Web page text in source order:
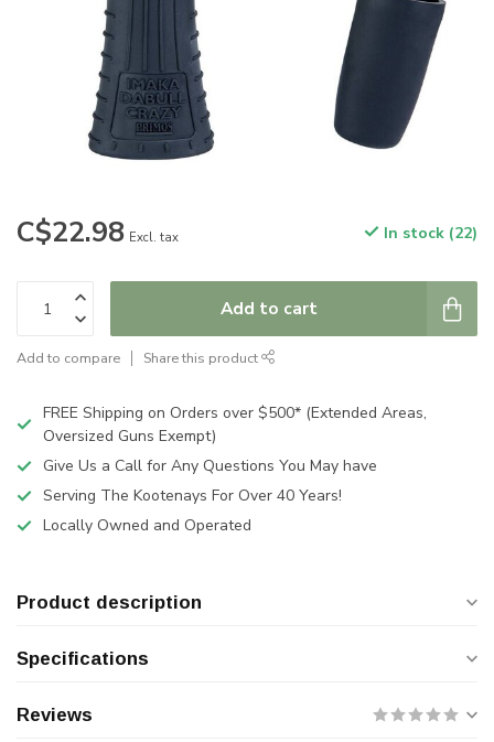
C$22.98 Excl. tax In stock (22)
Add to cart
Add to compare Share this product
FREE Shipping on Orders over $500* (Extended Areas,
Oversized Guns Exempt)
Give Us a Call for Any Questions You May have
Serving The Kootenays For Over 40 Years!
Locally Owned and Operated
Product description
Specifications
Reviews